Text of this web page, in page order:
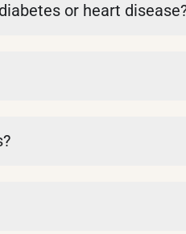
or heart